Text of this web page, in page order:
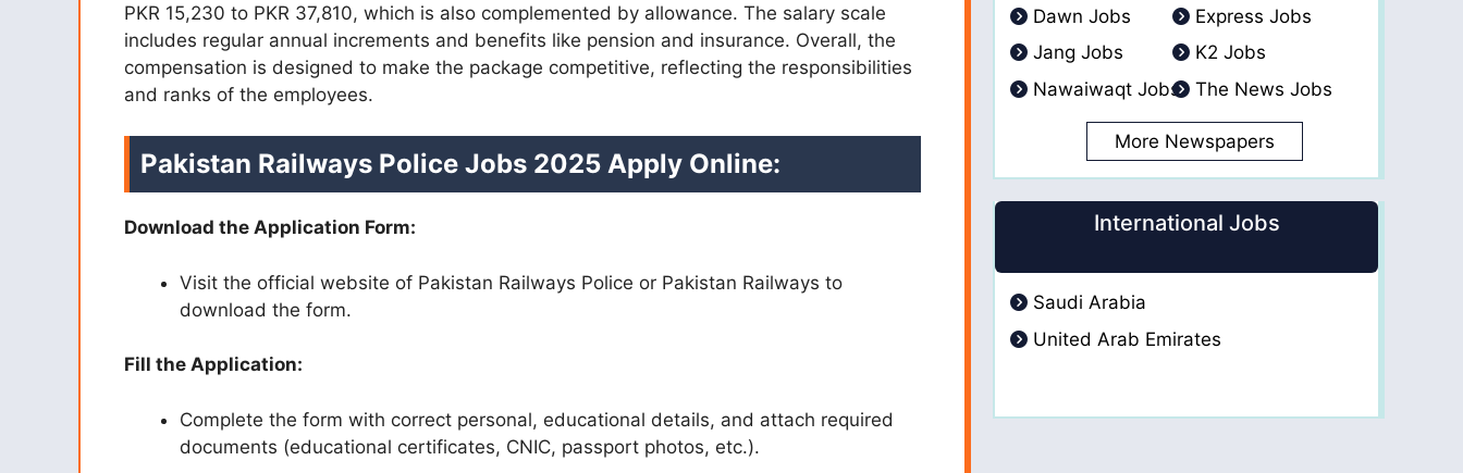
PKR 15,230 to PKR 37,810, which is also complemented by allowance. The salary scale
includes regular annual increments and benefits like pension and insurance. Overall, the
compensation is designed to make the package competitive, reflecting the responsibilities
and ranks of the employees.
Pakistan Railways Police Jobs 2025 Apply Online:
Download the Application Form:
Visit the official website of Pakistan Railways Police or Pakistan Railways to
download the form.
Fill the Application:
Complete the form with correct personal, educational details, and attach required
documents (educational certificates, CNIC, passport photos, etc.).
Dawn Jobs
Express Jobs
Jang Jobs
K2 Jobs
Nawaiwaqt Jobs
The News Jobs
More Newspapers
International Jobs
Saudi Arabia
United Arab Emirates